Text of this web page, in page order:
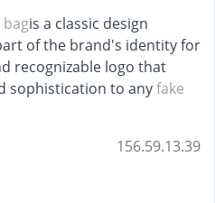
bagis a classic design
of the brand's identity for
recognizable logo that
sophistication to anyfake
156.59.13.39